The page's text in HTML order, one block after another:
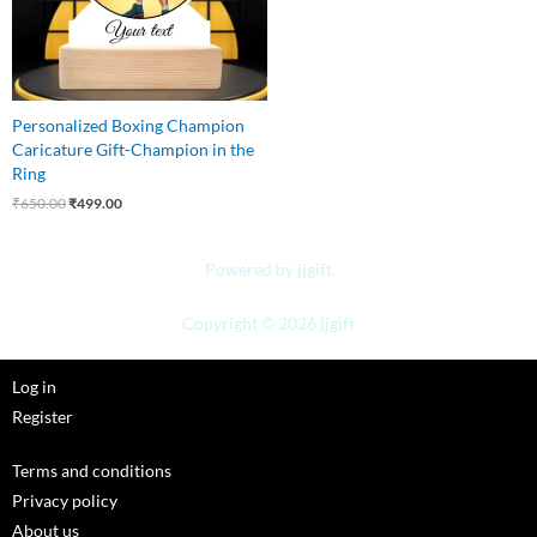
Personalized Boxing Champion
Caricature Gift-Champion in the
Ring
₹650.00₹499.00
Powered by jjgift
Copyright © 2026 jjgift
Log in
Register
Terms and conditions
Privacy policy
About us